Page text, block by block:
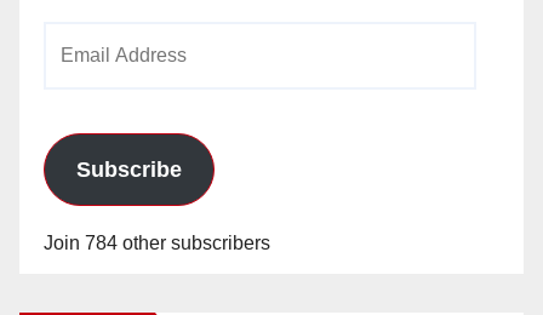
Subscribe
Join 784 other subscribers